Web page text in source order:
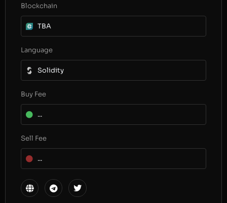
Blockchain
TBA
Language
Solidity
Buy Fee
...
Sell Fee
...